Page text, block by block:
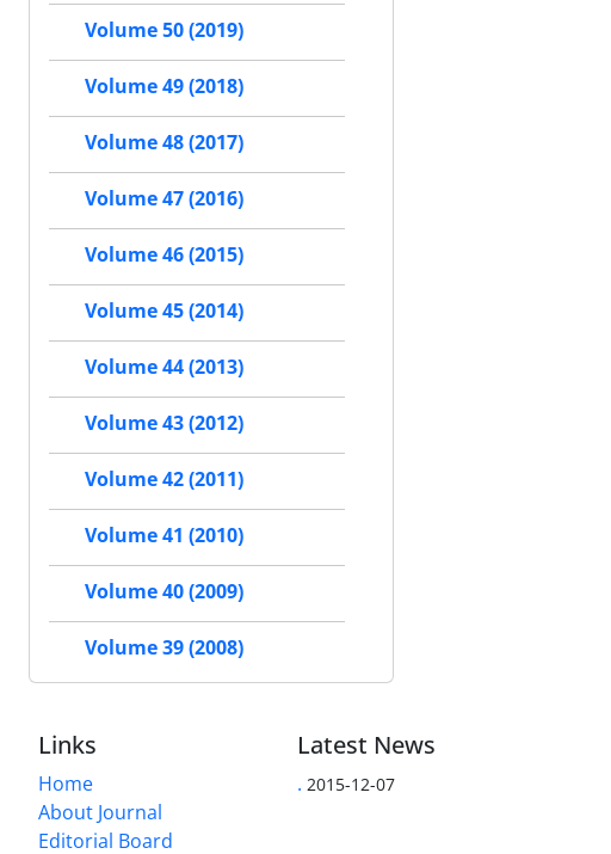
Volume 50 (2019)
Volume 49 (2018)
Volume 48 (2017)
Volume 47 (2016)
Volume 46 (2015)
Volume 45 (2014)
Volume 44 (2013)
Volume 43 (2012)
Volume 42 (2011)
Volume 41 (2010)
Volume 40 (2009)
Volume 39 (2008)
Links
Home
About Journal
Editorial Board
Latest News
. 2015-12-07